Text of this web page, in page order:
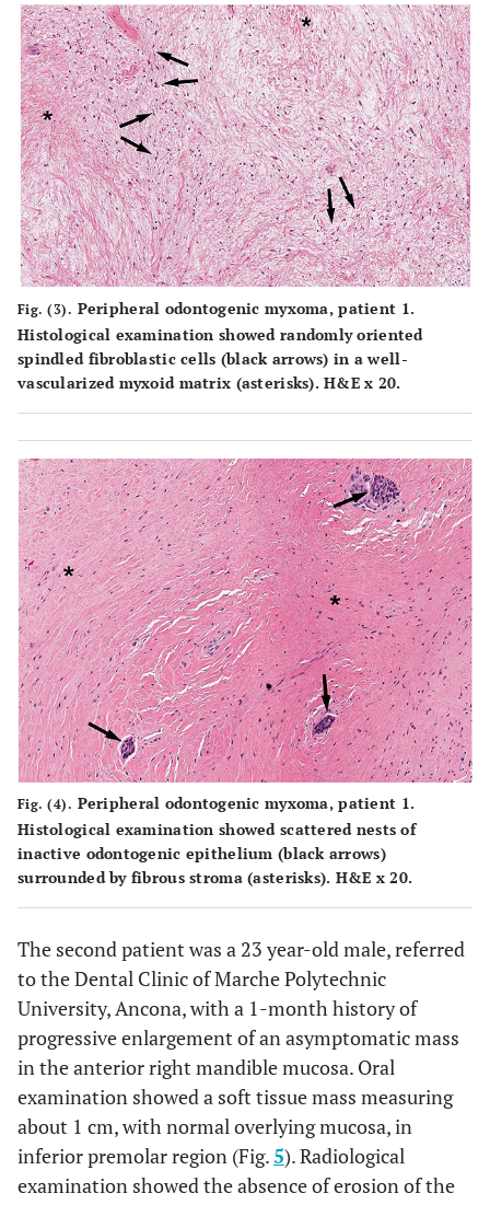
Fig. (3). Peripheral odontogenic myxoma, patient 1.
Histological examination showed randomly oriented
spindled fibroblastic cells (black arrows) in a well-
vascularized myxoid matrix (asterisks). H&E x 20.
Fig. (4). Peripheral odontogenic myxoma, patient 1.
Histological examination showed scattered nests of
inactive odontogenic epithelium (black arrows)
surrounded by fibrous stroma (asterisks). H&E x 20.
The second patient was a 23 year-old male, referred
to the Dental Clinic of Marche Polytechnic
University, Ancona, with a 1-month history of
progressive enlargement of an asymptomatic mass
in the anterior right mandible mucosa. Oral
examination showed a soft tissue mass measuring
about 1 cm, with normal overlying mucosa, in
inferior premolar region (Fig.5). Radiological
examination showed the absence of erosion of the